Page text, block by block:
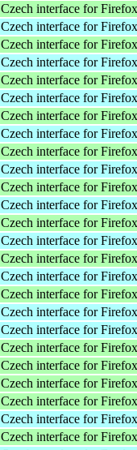
Czech interface for Firefox
Czech interface for Firefox
Czech interface for Firefox
Czech interface for Firefox
Czech interface for Firefox
Czech interface for Firefox
Czech interface for Firefox
Czech interface for Firefox
Czech interface for Firefox
Czech interface for Firefox
Czech interface for Firefox
Czech interface for Firefox
Czech interface for Firefox
Czech interface for Firefox
Czech interface for Firefox
Czech interface for Firefox
Czech interface for Firefox
Czech interface for Firefox
Czech interface for Firefox
Czech interface for Firefox
Czech interface for Firefox
Czech interface for Firefox
Czech interface for Firefox
Czech interface for Firefox
Czech interface for Firefox